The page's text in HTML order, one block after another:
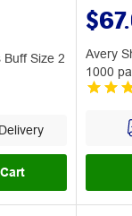
Buff Size 2
Avery
1000